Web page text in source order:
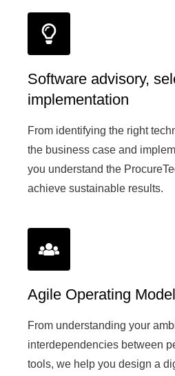
Software advisory,
implementation
From identifying the right
the business case and
you understand the
achieve sustainable results.
Agile Operating
From understanding your
interdependencies between
tools, we help you design a